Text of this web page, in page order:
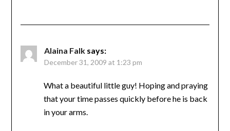
Alaina Falk says:
December 31, 2009 at 1:23 pm
What a beautiful little guy! Hoping and praying
that your time passes quickly before he is back
in your arms.